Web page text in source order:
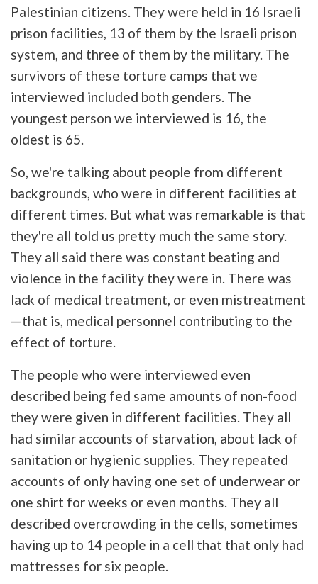
Palestinian citizens. They were held in 16 Israeli
prison facilities, 13 of them by the Israeli prison
system, and three of them by the military. The
survivors of these torture camps that we
interviewed included both genders. The
youngest person we interviewed is 16, the
oldest is 65.
So, we're talking about people from different
backgrounds, who were in different facilities at
different times. But what was remarkable is that
they're all told us pretty much the same story.
They all said there was constant beating and
violence in the facility they were in. There was
lack of medical treatment, or even mistreatment
—that is, medical personnel contributing to the
effect of torture.
The people who were interviewed even
described being fed same amounts of non-food
they were given in different facilities. They all
had similar accounts of starvation, about lack of
sanitation or hygienic supplies. They repeated
accounts of only having one set of underwear or
one shirt for weeks or even months. They all
described overcrowding in the cells, sometimes
having up to 14 people in a cell that that only had
mattresses for six people.